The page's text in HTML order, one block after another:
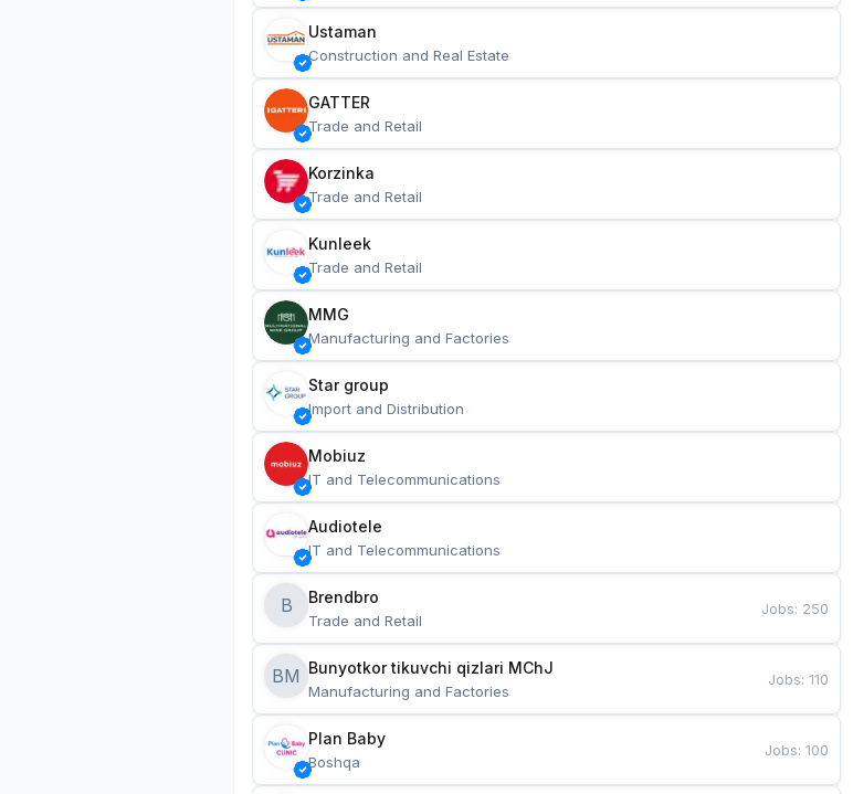
Ustaman
Construction and Real Estate
GATTER
Trade and Retail
Korzinka
Trade and Retail
Kunleek
Trade and Retail
MMG
Manufacturing and Factories
Star group
Import and Distribution
Mobiuz
IT and Telecommunications
Audiotele
IT and Telecommunications
B Brendbro
Trade and Retail
Jobs: 250
BM
Manufacturing and Factories
Jobs:110
Plan Baby
Boshqa
Jobs:100